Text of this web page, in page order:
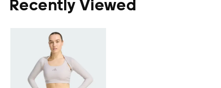
Recently Viewed